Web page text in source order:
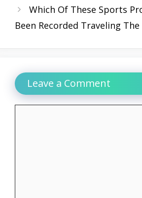
Which Of These Sports
Been Recorded Traveling The
Leave a Comment